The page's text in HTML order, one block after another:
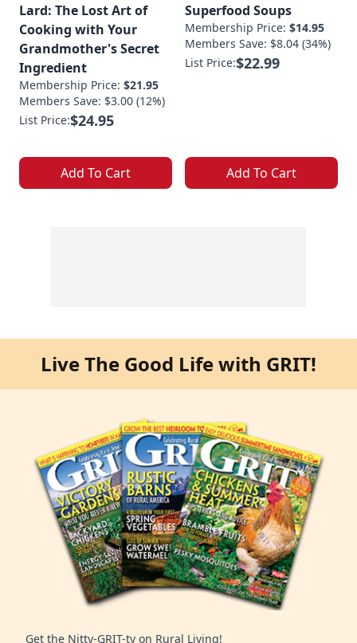
Lard: The Lost Art of
Cooking with Your
Grandmother's Secret
Ingredient
Membership Price: $21.95
Members Save: $3.00 (12%)
List Price:$24.95
Add To Cart
Superfood Soups
Membership Price: $14.95
Members Save: $8.04 (34%)
List Price:$22.99
Add To Cart
Live The Good Life with GRIT!
Get the Nitty-GRIT-ty on Rural Living!